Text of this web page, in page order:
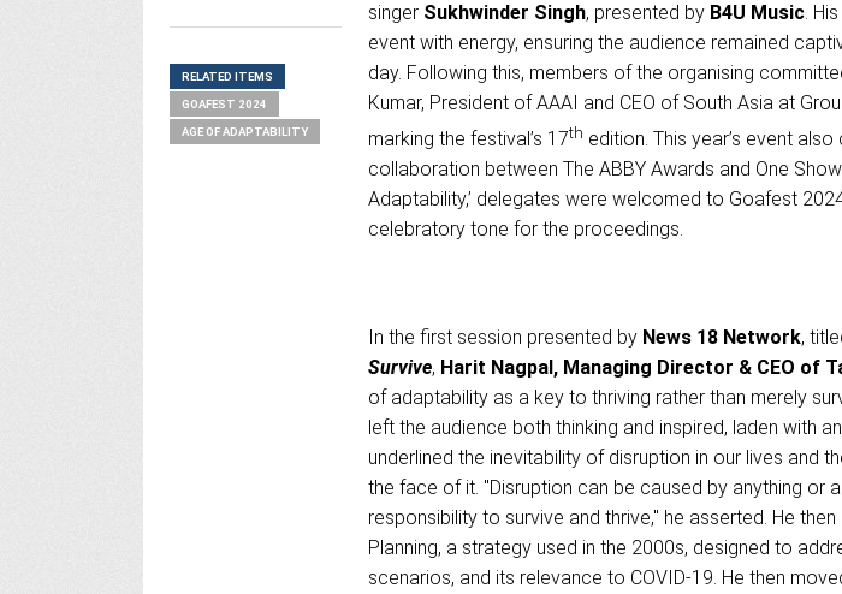
singerSukhwinder Singh, presented by B4U Music.
event with energy, ensuring the audience remained
day. Following this, members of the organising
Kumar, President of AAAI and CEO of South Asia at
marking the festival’s 17th edition. This year’s event
collaboration between The ABBY Awards and One
Adaptability,’ delegates were welcomed to Goafest
celebratory tone for the proceedings.
In the first session presented by News 18 Network,
Survive, Harit Nagpal, Managing Director & CEO of
of adaptability as a key to thriving rather than merely
left the audience both thinking and inspired, laden with
underlined the inevitability of disruption in our lives and
the face of it. "Disruption can be caused by anything or
responsibility to survive and thrive," he asserted. He
Planning, a strategy used in the 2000s, designed to
scenarios, and its relevance to COVID-19. He then
RELATED ITEMS
GOAFEST 2024
AGE OF ADAPTABILITY